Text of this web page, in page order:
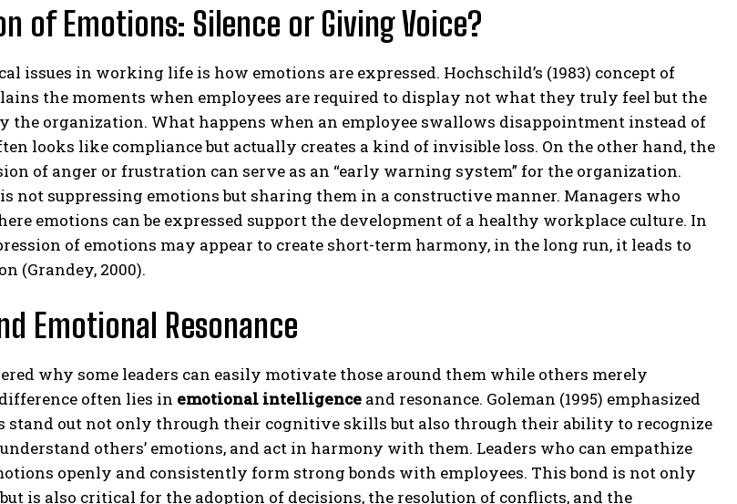
ABONE OL
okudum, onaylıyorum.
of Emotions: Silence or Giving Voice?
issues in working life is how emotions are expressed. Hochschild’s (1983) concept of
the moments when employees are required to display not what they truly feel but the
the organization. What happens when an employee swallows disappointment instead of
looks like compliance but actually creates a kind of invisible loss. On the other hand, the
of anger or frustration can serve as an “early warning system” for the organization.
not suppressing emotions but sharing them in a constructive manner. Managers who
emotions can be expressed support the development of a healthy workplace culture. In
of emotions may appear to create short-term harmony, in the long run, it leads to
(Grandey, 2000).
Emotional Resonance
why some leaders can easily motivate those around them while others merely
often lies in emotional intelligence and resonance. Goleman (1995) emphasized
stand out not only through their cognitive skills but also through their ability to recognize
others’ emotions, and act in harmony with them. Leaders who can empathize
openly and consistently form strong bonds with employees. This bond is not only
but is also critical for the adoption of decisions, the resolution of conflicts, and the